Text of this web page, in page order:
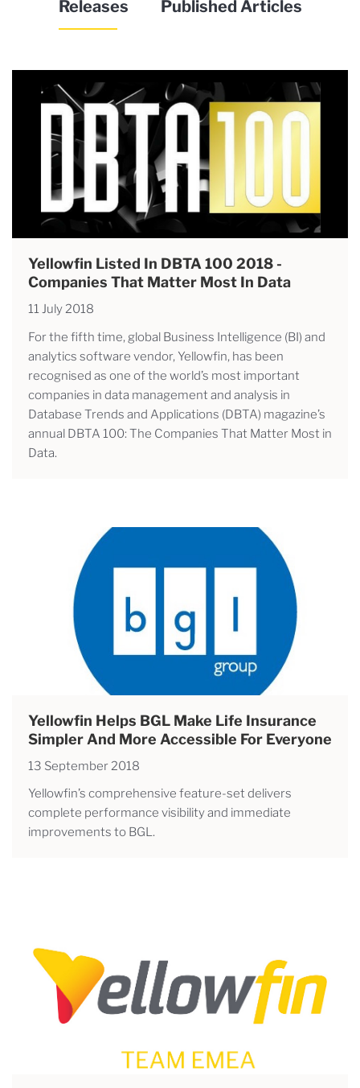
Releases Published Articles
Yellowfin Listed In DBTA 100 2018 -
Companies That Matter Most In Data
11 July 2018
For the fifth time, global Business Intelligence (BI) and
analytics software vendor, Yellowfin, has been
recognised as one of the world’s most important
companies in data management and analysis in
Database Trends and Applications (DBTA) magazine’s
annual DBTA 100: The Companies That Matter Most in
Data.
Yellowfin Helps BGL Make Life Insurance
Simpler And More Accessible For Everyone
13 September 2018
Yellowfin’s comprehensive feature-set delivers
complete performance visibility and immediate
improvements to BGL.